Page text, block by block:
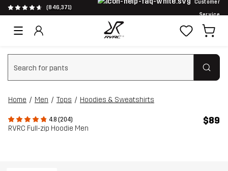
(846,371)
Customer
Service
Clear search
Home Men Tops Hoodies & Sweatshirts
4.8 (204)
RVRC Full-zip Hoodie Men
$89